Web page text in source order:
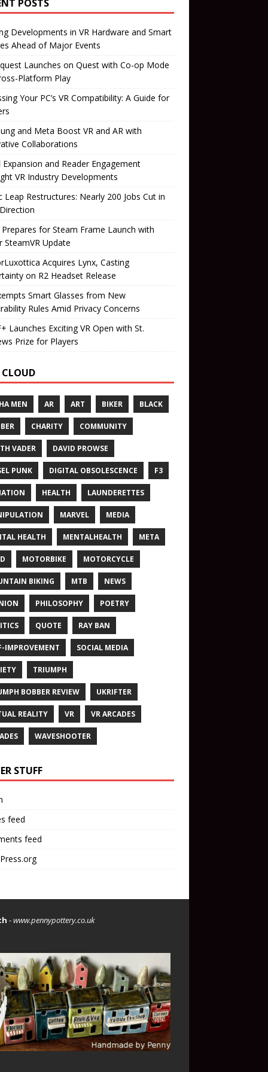
POSTS
Developments in VR Hardware and Smart
Ahead of Major Events
Launches on Quest with Co-op Mode
Platform Play
Your PC’s VR Compatibility: A Guide for
and Meta Boost VR and AR with
Collaborations
Expansion and Reader Engagement
VR Industry Developments
Leap Restructures: Nearly 200 Jobs Cut in
Prepares for Steam Frame Launch with
SteamVR Update
Acquires Lynx, Casting
on R2 Headset Release
Smart Glasses from New
Rules Amid Privacy Concerns
Launches Exciting VR Open with St.
Prize for Players
MEN AR ART BIKER BLACK
CHARITY COMMUNITY
VADER DAVID PROWSE
PUNK DIGITAL OBSOLESCENCE F3
HEALTH LAUNDERETTES
MARVEL MEDIA
HEALTH MENTALHEALTH META
MOTORBIKE MOTORCYCLE
BIKING MTB NEWS
PHILOSOPHY POETRY
QUOTE RAY BAN
IMPROVEMENT SOCIAL MEDIA
TRIUMPH
BOBBER REVIEW UKRIFTER
REALITY VR VR ARCADES
WAVESHOOTER
STUFF
feed
feed
-www.pennypottery.co.uk